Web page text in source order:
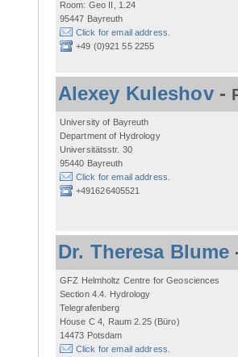
Room: Geo II, 1.24
95447 Bayreuth
Click for email address.
+49 (0)921 55 2255
Alexey Kuleshov-
University of Bayreuth
Department of Hydrology
Universitätsstr. 30
95440 Bayreuth
Click for email address.
+491626405521
Dr. Theresa Blume
GFZ Helmholtz Centre for Geosciences
Section 4.4. Hydrology
Telegrafenberg
House C 4, Raum 2.25 (Büro)
14473 Potsdam
Click for email address.